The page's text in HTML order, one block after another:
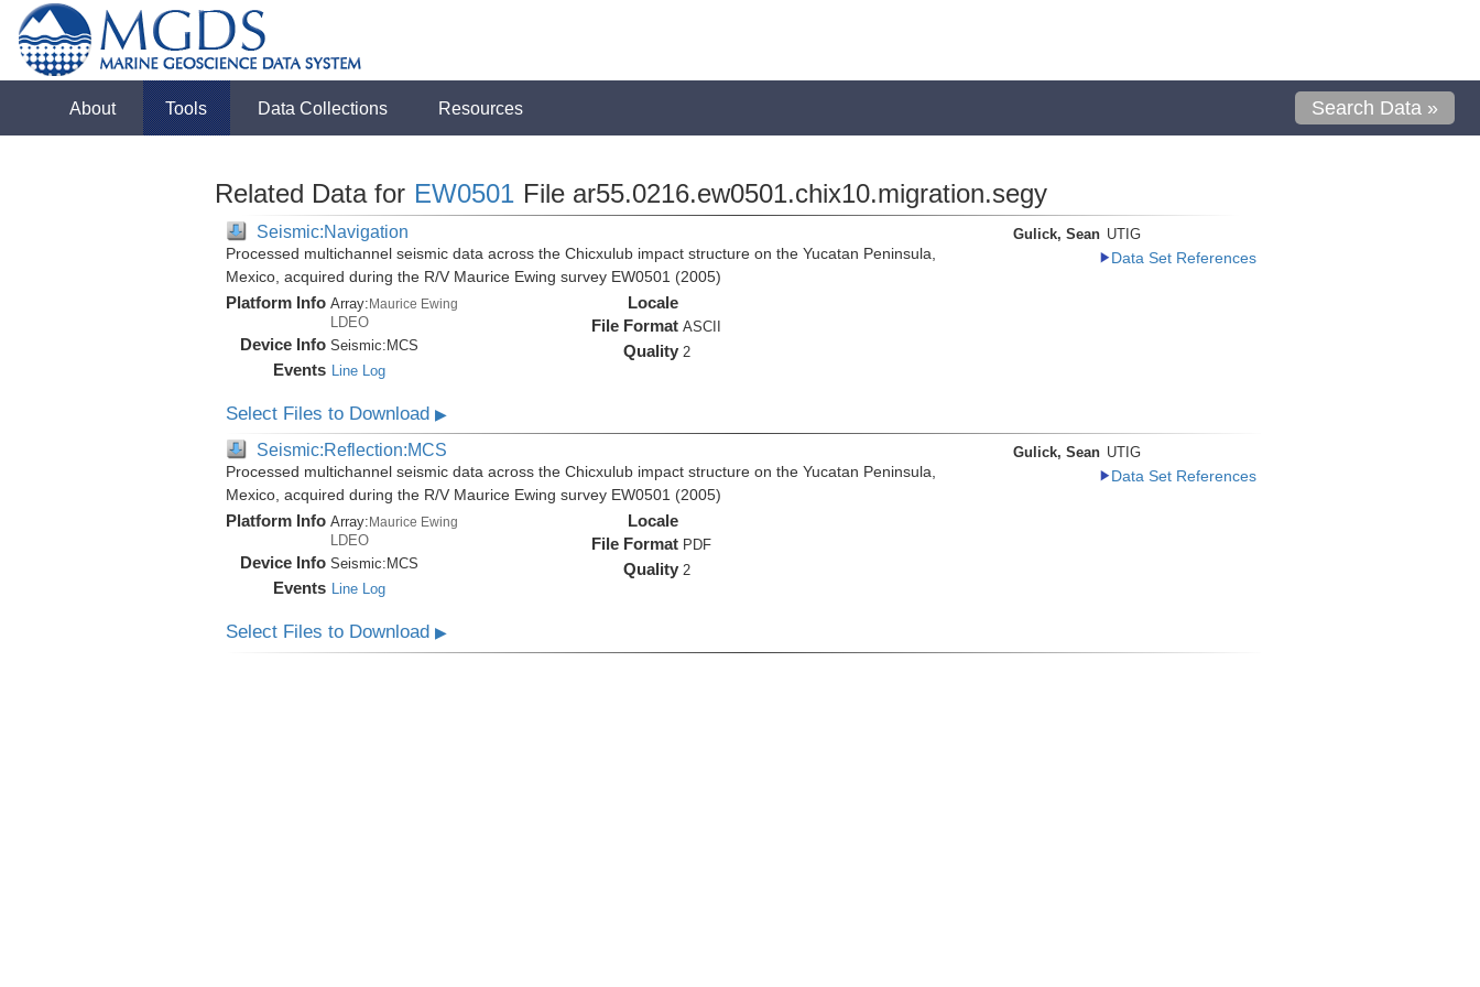
About Tools Data Collections Resources Search Data »
Related Data for EW0501 File ar55.0216.ew0501.chix10.migration.segy
Seismic:Navigation
Processed multichannel seismic data across the Chicxulub impact structure on the Yucatan Peninsula,
Mexico, acquired during the R/V Maurice Ewing survey EW0501 (2005)
Platform Info Array:Maurice Ewing
LDEO
Device Info Seismic: MCS
Events Line Log
Locale
File Format ASCII
Quality 2
Gulick, Sean UTIG
Data Set References
Select Files to Download ▶
Seismic:Reflection:MCS
Processed multichannel seismic data across the Chicxulub impact structure on the Yucatan Peninsula,
Mexico, acquired during the R/V Maurice Ewing survey EW0501 (2005)
Platform Info Array: Maurice Ewing
LDEO
Device Info Seismic: MCS
Events Line Log
Locale
File Format PDF
Quality 2
Gulick, Sean UTIG
Data Set References
Select Files to Download ▶